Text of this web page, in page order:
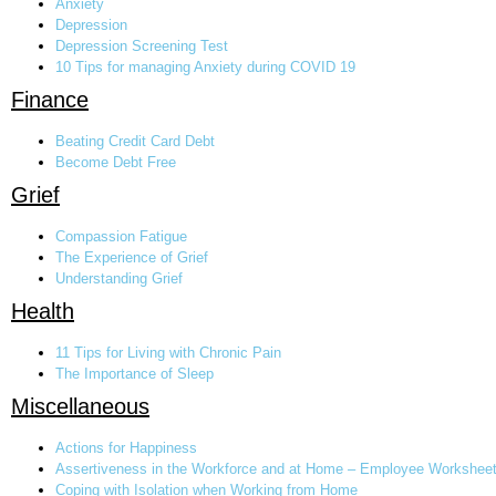
Anxiety
Depression
Depression Screening Test
10 Tips for managing Anxiety during COVID 19
Finance
Beating Credit Card Debt
Become Debt Free
Grief
Compassion Fatigue
The Experience of Grief
Understanding Grief
Health
11 Tips for Living with Chronic Pain
The Importance of Sleep
Miscellaneous
Actions for Happiness
Assertiveness in the Workforce and at Home – Employee
Coping with Isolation when Working from Home